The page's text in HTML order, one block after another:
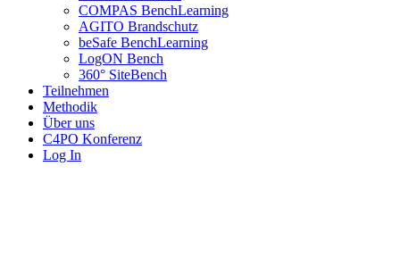
COMPAS BenchLearning
AGITO Brandschutz
beSafe BenchLearning
LogON Bench
360° SiteBench
Teilnehmen
Methodik
Über uns
C4PO Konferenz
Log In